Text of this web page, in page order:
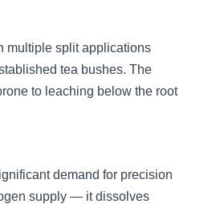
multiple split applications
tea bushes. The
to leaching below the root
demand for precision
supply — it dissolves